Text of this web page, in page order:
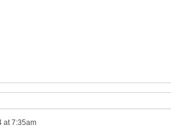
at 7:35am